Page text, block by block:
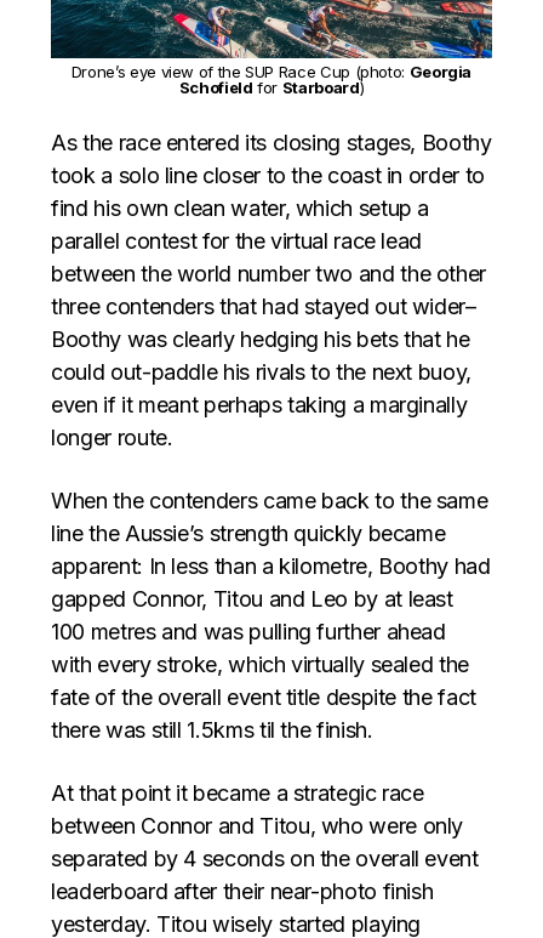
Drone’s eye view of the SUP Race Cup (photo: Georgia
Schofield for Starboard)
As the race entered its closing stages, Boothy
took a solo line closer to the coast in order to
find his own clean water, which setup a
parallel contest for the virtual race lead
between the world number two and the other
three contenders that had stayed out wider–
Boothy was clearly hedging his bets that he
could out-paddle his rivals to the next buoy,
even if it meant perhaps taking a marginally
longer route.
When the contenders came back to the same
line the Aussie’s strength quickly became
apparent: In less than a kilometre, Boothy had
gapped Connor, Titou and Leo by at least
100 metres and was pulling further ahead
with every stroke, which virtually sealed the
fate of the overall event title despite the fact
there was still 1.5kms til the finish.
At that point it became a strategic race
between Connor and Titou, who were only
separated by 4 seconds on the overall event
leaderboard after their near-photo finish
yesterday. Titou wisely started playing